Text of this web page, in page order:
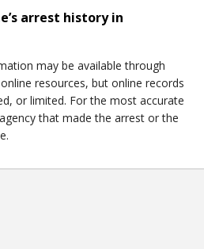
arrest history in
may be available through
resources, but online records
or limited. For the most accurate
that made the arrest or the